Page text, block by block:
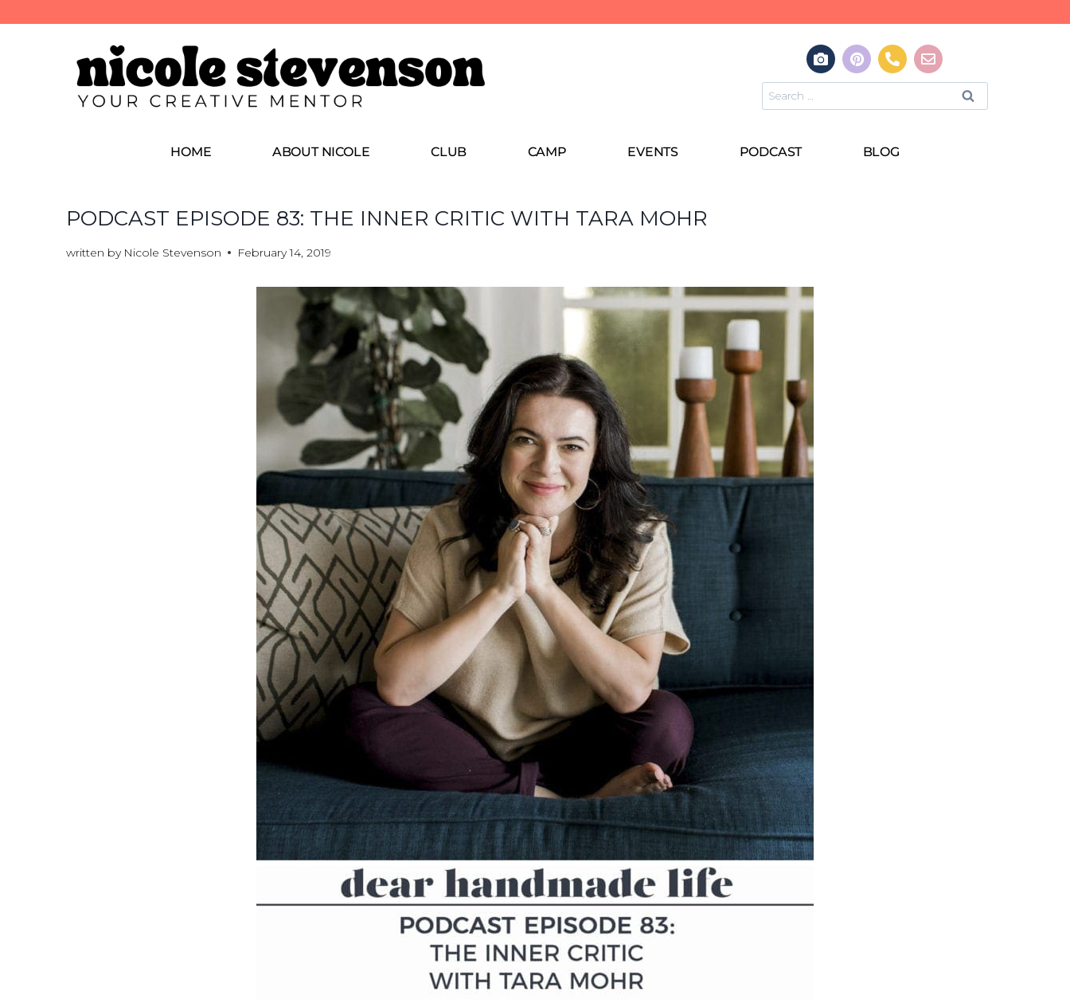
HOME ABOUT NICOLE CLUB CAMP EVENTS PODCAST BLOG
PODCAST EPISODE 83: THE INNER CRITIC WITH TARA MOHR
written by Nicole Stevenson February 14, 2019